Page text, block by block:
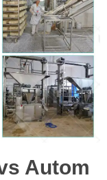
Autom